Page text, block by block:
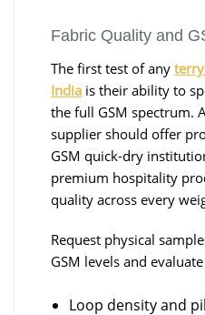
Fabric Quality and
The first test of any
India is their ability to
the full GSM spectrum.
supplier should offer
GSM quick-dry
premium hospitality
quality across every
Request physical
GSM levels and
Loop density and